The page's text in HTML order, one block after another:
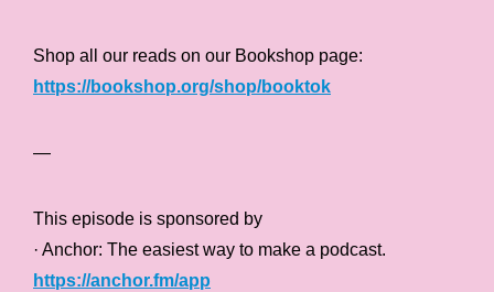
Shop all our reads on our Bookshop page:
https://bookshop.org/shop/booktok
—
This episode is sponsored by
· Anchor: The easiest way to make a podcast.
https://anchor.fm/app